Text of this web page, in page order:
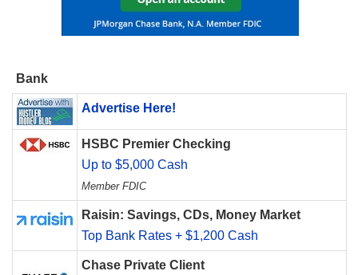
Bank
Advertise Here!
HSBC Premier Checking
Up to $5,000 Cash
Member FDIC
Raisin: Savings, CDs, Money Market
Top Bank Rates + $1,200 Cash
Chase Private Client